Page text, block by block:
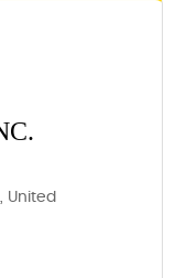
United